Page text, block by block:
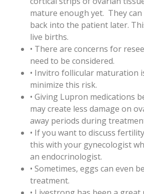
mature enough yet. They
back into the patient later.
live births.
• There are concerns for
need to be considered.
• Invitro follicular maturation
minimize this risk.
• Giving Lupron medications
may create less damage on
away periods during
• If you want to discuss
this with your gynecologist
an endocrinologist.
• Sometimes, eggs can even
treatment.